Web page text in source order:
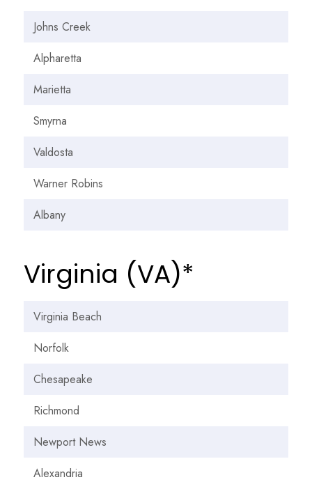
Johns Creek
Alpharetta
Marietta
Smyrna
Valdosta
Warner Robins
Albany
Virginia (VA)*
Virginia Beach
Norfolk
Chesapeake
Richmond
Newport News
Alexandria